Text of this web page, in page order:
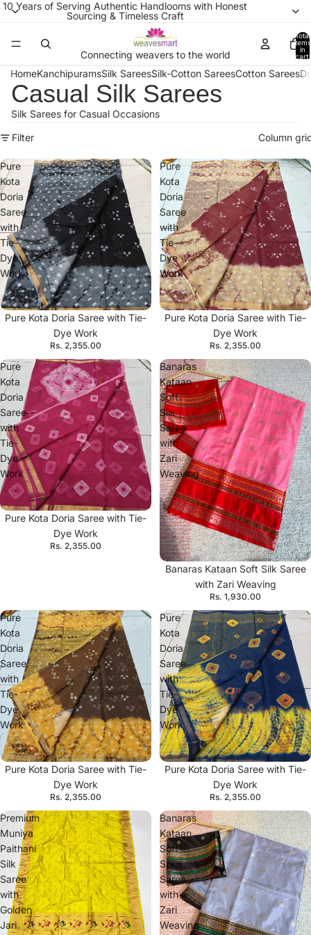
10 Years of Serving Authentic Handlooms with Honest
Sourcing & Timeless Craft
Connecting weavers to the world
Total
items
in
cart:
HomeKanchipuramsSilk SareesSilk-Cotton SareesCotton Sarees
Casual Silk Sarees
Silk Sarees for Casual Occasions
Filter
Column
Pure
Kota
Doria
Saree
with
Tie-
Dye
Work
Pure Kota Doria Saree with Tie-
Dye Work
Rs. 2,355.00
Pure
Kota
Doria
Saree
with
Tie-
Dye
Work
Pure Kota Doria Saree with Tie-
Dye Work
Rs. 2,355.00
Pure
Kota
Doria
Saree
with
Tie-
Dye
Work
Pure Kota Doria Saree with Tie-
Dye Work
Rs. 2,355.00
Banaras
Kataan
Soft
Silk
Saree
with
Zari
Weaving
Banaras Kataan Soft Silk Saree
with Zari Weaving
Rs. 1,930.00
Pure
Kota
Doria
Saree
with
Tie-
Dye
Work
Pure Kota Doria Saree with Tie-
Dye Work
Rs. 2,355.00
Pure
Kota
Doria
Saree
with
Tie-
Dye
Work
Pure Kota Doria Saree with Tie-
Dye Work
Rs. 2,355.00
Premium
Muniya
Paithani
Silk
Saree
with
Golden
Jari
Banaras
Kataan
Soft
Silk
Saree
with
Zari
Weaving